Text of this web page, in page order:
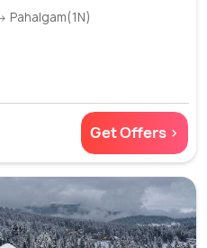
Pahalgam(1N)
Get Offers >